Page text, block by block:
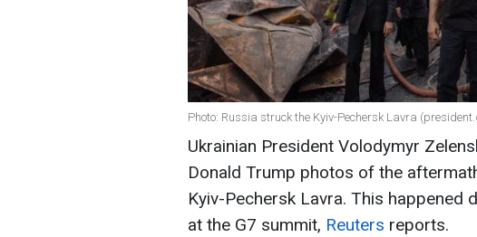
Photo: Russia struck the Kyiv-Pechersk Lavra
Ukrainian President Volodymyr
Donald Trump photos of the
Kyiv-Pechersk Lavra. This happened
at the G7 summit, Reuters reports.